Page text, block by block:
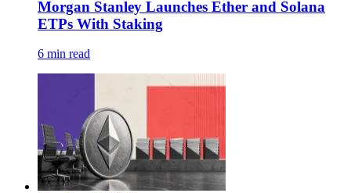
Morgan Stanley Launches Ether and Solana
ETPs With Staking
6 min read